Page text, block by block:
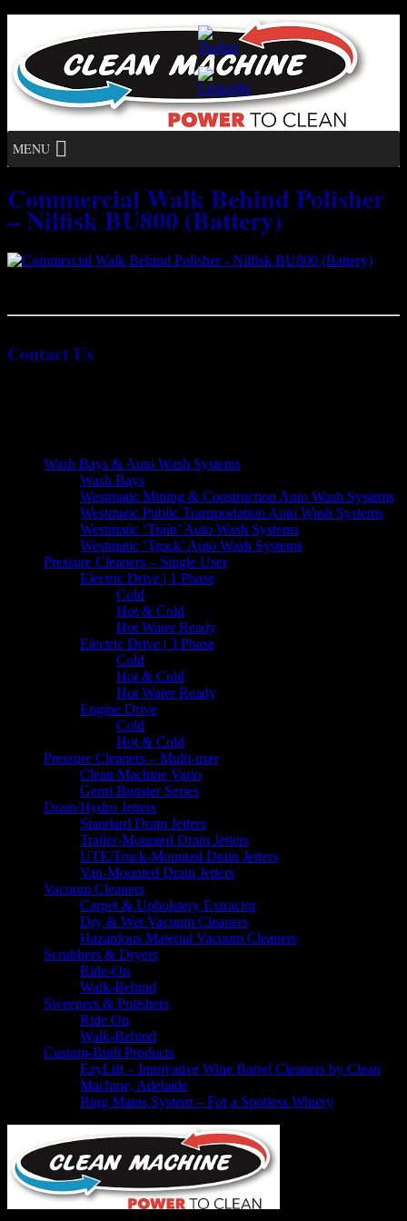
MENU
Commercial Walk Behind Polisher
– Nilfisk BU800 (Battery)
Contact Us
Wash Bays & Auto Wash Systems
Wash Bays
Westmatic Mining & Construction Auto Wash Systems
Westmatic Public Transportation Auto Wash Systems
Westmatic ‘Train’ Auto Wash Systems
Westmatic ‘Truck’ Auto Wash Systems
Pressure Cleaners – Single User
Electric Drive | 1 Phase
Cold
Hot & Cold
Hot Water Ready
Electric Drive | 3 Phase
Cold
Hot & Cold
Hot Water Ready
Engine Drive
Cold
Hot & Cold
Pressure Cleaners – Multi-user
Clean Machine Vario
Gerni Booster Series
Drain/Hydro Jetters
Standard Drain Jetters
Trailer-Mounted Drain Jetters
UTE/Truck-Mounted Drain Jetters
Van-Mounted Drain Jetters
Vacuum Cleaners
Carpet & Upholstery Extractor
Dry & Wet Vacuum Cleaners
Hazardous Material Vacuum Cleaners
Scrubbers & Dryers
Ride-On
Walk-Behind
Sweepers & Polishers
Ride On
Walk-Behind
Custom-Built Products
EzyLift – Innovative Wine Barrel Cleaners by Clean
Machine, Adelaide
Ring Mains System – For a Spotless Winery